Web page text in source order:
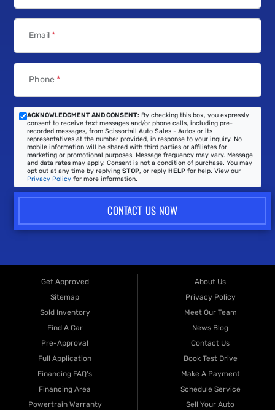
Email*
Phone *
ACKNOWLEDGMENT AND CONSENT: By checking this box, you expressly
consent to receive text messages and/or phone calls, including pre-
recorded messages, from Scissortail Auto Sales - Autos or its
representatives at the number provided, in response to your inquiry. No
mobile information will be shared with third parties or affiliates for
marketing or promotional purposes. Message frequency may vary. Message
and data rates may apply. Consent is not a condition of purchase. You may
opt out at any time by replying STOP, or reply HELP for help. View our
Privacy Policy for more information.
CONTACT US NOW
Get Approved
Sitemap
Sold Inventory
Find A Car
Pre-Approval
Full Application
Financing FAQ's
Financing Area
Powertrain Warranty
About Us
Privacy Policy
Meet Our Team
News Blog
Contact Us
Book Test Drive
Make A Payment
Schedule Service
Sell Your Auto